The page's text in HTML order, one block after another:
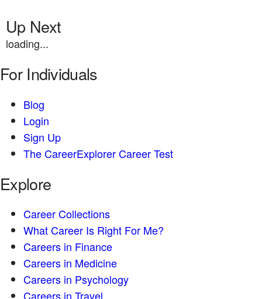
Up Next
loading...
For Individuals
Blog
Login
Sign Up
The CareerExplorer Career Test
Explore
Career Collections
What Career Is Right For Me?
Careers in Finance
Careers in Medicine
Careers in Psychology
Careers in Travel